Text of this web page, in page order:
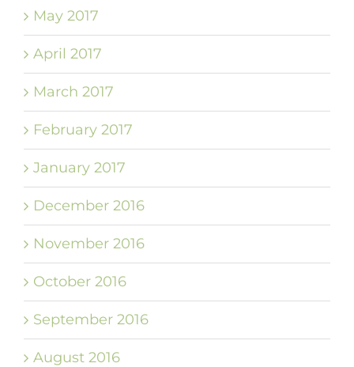
May 2017
April 2017
March 2017
February 2017
January 2017
December 2016
November 2016
October 2016
September 2016
August 2016